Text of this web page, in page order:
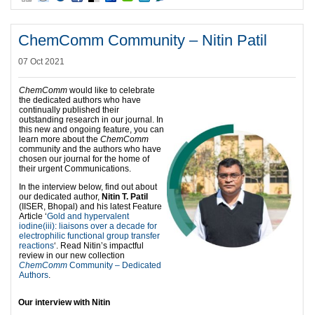
ChemComm Community – Nitin Patil
07 Oct 2021
ChemComm would like to celebrate
the dedicated authors who have
continually published their
outstanding research in our journal. In
this new and ongoing feature, you can
learn more about the ChemComm
community and the authors who have
chosen our journal for the home of
their urgent Communications.
In the interview below, find out about
our dedicated author, Nitin T. Patil
(IISER, Bhopal) and his latest Feature
Article ‘Gold and hypervalent
iodine(iii): liaisons over a decade for
electrophilic functional group transfer
reactions‘. Read Nitin’s impactful
review in our new collection
ChemComm Community – Dedicated
Authors.
Our interview with Nitin